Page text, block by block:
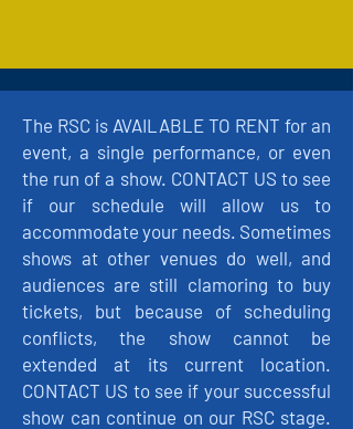
The RSC is AVAILABLE TO RENT for an
event, a single performance, or even
the run of a show. CONTACT US to see
if our schedule will allow us to
accommodate your needs. Sometimes
shows at other venues do well, and
audiences are still clamoring to buy
tickets, but because of scheduling
conflicts, the show cannot be
extended at its current location.
CONTACT US to see if your successful
show can continue on our RSC stage.